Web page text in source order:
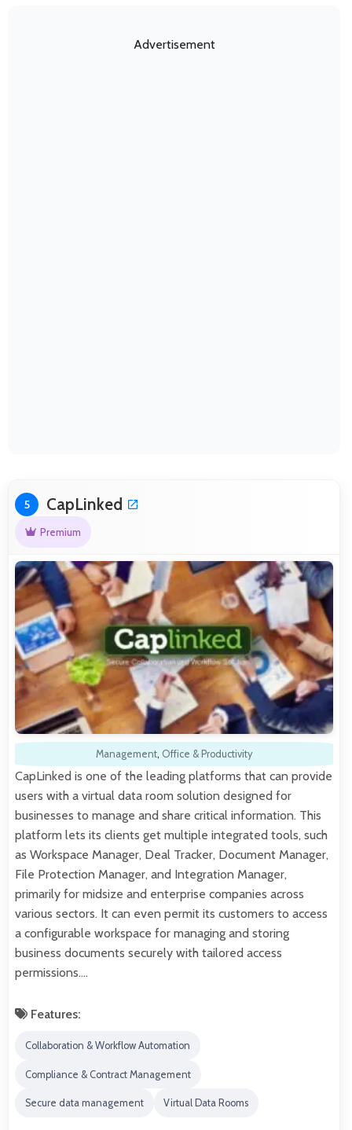
Advertisement
5 CapLinked
Premium
Management, Office & Productivity
CapLinked is one of the leading platforms that can provide
users with a virtual data room solution designed for
businesses to manage and share critical information. This
platform lets its clients get multiple integrated tools, such
as Workspace Manager, Deal Tracker, Document Manager,
File Protection Manager, and Integration Manager,
primarily for midsize and enterprise companies across
various sectors. It can even permit its customers to access
a configurable workspace for managing and storing
business documents securely with tailored access
permissions.…
Features:
Collaboration & Workflow Automation
Compliance & Contract Management
Secure data management Virtual Data Rooms